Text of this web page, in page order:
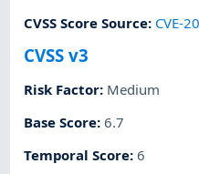
CVSS Score Source: CVE-
CVSS v3
Risk Factor: Medium
Base Score:6.7
Temporal Score:6